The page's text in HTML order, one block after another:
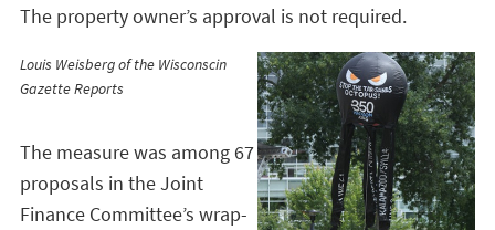
The property owner’s approval is not required.
Louis Weisberg of the Wisconscin
Gazette Reports
The measure was among 67
proposals in the Joint
Finance Committee’s wrap-